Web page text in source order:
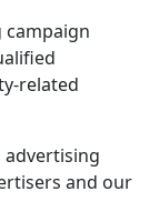
related
advertising
and our